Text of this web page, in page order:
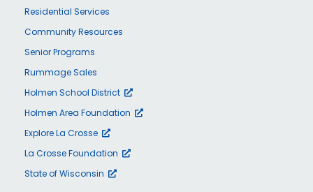
Residential Services
Community Resources
Senior Programs
Rummage Sales
Holmen School District
Holmen Area Foundation
Explore La Crosse
La Crosse Foundation
State of Wisconsin